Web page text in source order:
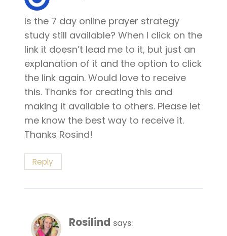
Is the 7 day online prayer strategy
study still available? When I click on the
link it doesn’t lead me to it, but just an
explanation of it and the option to click
the link again. Would love to receive
this. Thanks for creating this and
making it available to others. Please let
me know the best way to receive it.
Thanks Rosind!
Reply
Rosilind says: